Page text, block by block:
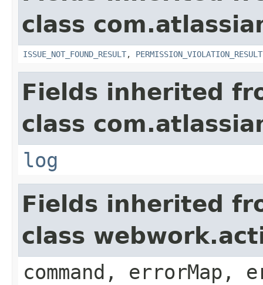
class
ISSUE_NOT_FOUND_RESULT, PERMISSION_VIOLATION_RESULT
Fields inherited
class
log
Fields inherited
class
command, errorMap,